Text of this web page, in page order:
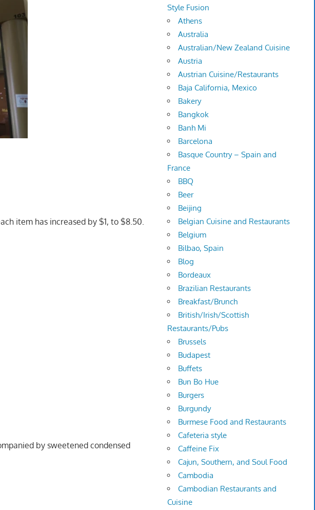
item has increased by $1, to $8.50.
by sweetened condensed
Style Fusion
Athens
Australia
Australian/New Zealand Cuisine
Austria
Austrian Cuisine/Restaurants
Baja California, Mexico
Bakery
Bangkok
Banh Mi
Barcelona
Basque Country – Spain and
France
BBQ
Beer
Beijing
Belgian Cuisine and Restaurants
Belgium
Bilbao, Spain
Blog
Bordeaux
Brazilian Restaurants
Breakfast/Brunch
British/Irish/Scottish
Restaurants/Pubs
Brussels
Budapest
Buffets
Bun Bo Hue
Burgers
Burgundy
Burmese Food and Restaurants
Cafeteria style
Caffeine Fix
Cajun, Southern, and Soul Food
Cambodia
Cambodian Restaurants and
Cuisine